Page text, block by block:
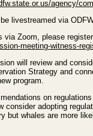
agency/
livestreamed via
via Zoom, please
meeting-witness-
will review and
Strategy and
program.
on
consider adopting
but whales are more